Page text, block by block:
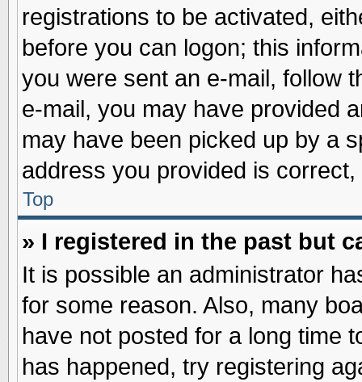
registrations to be activated,
before you can logon; this
you were sent an e-mail, follow
e-mail, you may have provided
may have been picked up by a
address you provided is
Top
» I registered in the past but
It is possible an administrator
for some reason. Also, many
have not posted for a long time
has happened, try registering